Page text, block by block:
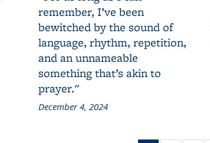
remember, I’ve been
bewitched by the sound of
language, rhythm, repetition,
and an unnameable
something that’s akin to
prayer."
December 4, 2024